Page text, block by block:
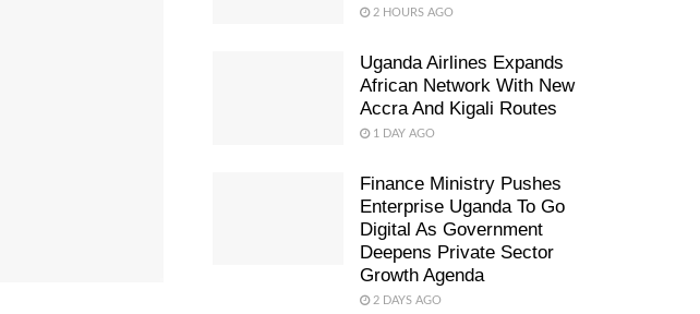
2 HOURS AGO
Uganda Airlines Expands
African Network With New
Accra And Kigali Routes
1 DAY AGO
Finance Ministry Pushes
Enterprise Uganda To Go
Digital As Government
Deepens Private Sector
Growth Agenda
2 DAYS AGO